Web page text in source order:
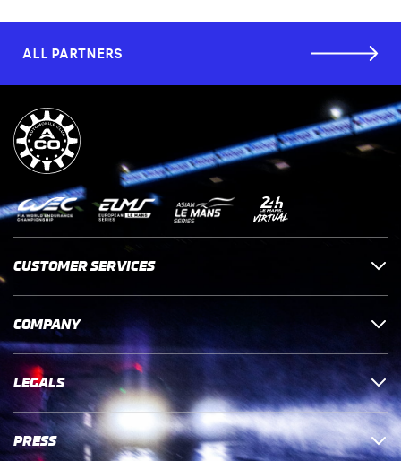
ALL PARTNERS
CUSTOMER SERVICES
COMPANY
LEGALS
PRESS